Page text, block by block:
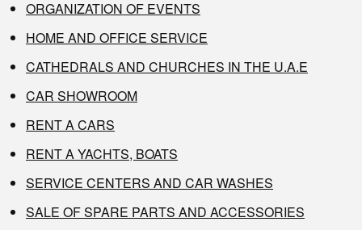
ORGANIZATION OF EVENTS
HOME AND OFFICE SERVICE
CATHEDRALS AND CHURCHES IN THE U.A.E
CAR SHOWROOM
RENT A CARS
RENT A YACHTS, BOATS
SERVICE CENTERS AND CAR WASHES
SALE OF SPARE PARTS AND ACCESSORIES